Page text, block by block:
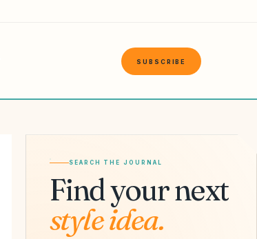
SUBSCRIBE
SEARCH THE JOURNAL
Find your next
style idea.